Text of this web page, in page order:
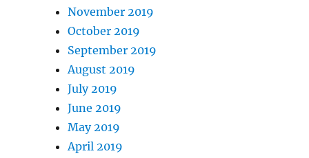
November 2019
October 2019
September 2019
August 2019
July 2019
June 2019
May 2019
April 2019